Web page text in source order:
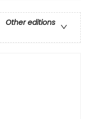
Other editions